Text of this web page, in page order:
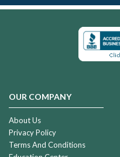
OUR COMPANY
About Us
Privacy Policy
Terms And Conditions